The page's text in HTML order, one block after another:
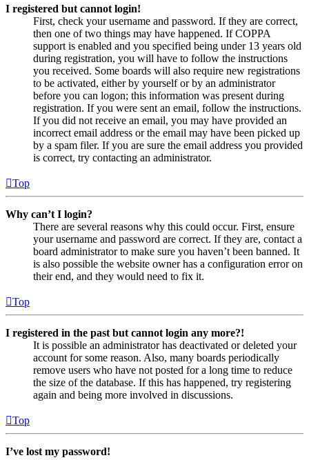
I registered but cannot login!
First, check your username and password. If they are correct,
then one of two things may have happened. If COPPA
support is enabled and you specified being under 13 years old
during registration, you will have to follow the instructions
you received. Some boards will also require new registrations
to be activated, either by yourself or by an administrator
before you can logon; this information was present during
registration. If you were sent an email, follow the instructions.
If you did not receive an email, you may have provided an
incorrect email address or the email may have been picked up
by a spam filer. If you are sure the email address you provided
is correct, try contacting an administrator.
Top
Why can’t I login?
There are several reasons why this could occur. First, ensure
your username and password are correct. If they are, contact a
board administrator to make sure you haven’t been banned. It
is also possible the website owner has a configuration error on
their end, and they would need to fix it.
Top
I registered in the past but cannot login any more?!
It is possible an administrator has deactivated or deleted your
account for some reason. Also, many boards periodically
remove users who have not posted for a long time to reduce
the size of the database. If this has happened, try registering
again and being more involved in discussions.
Top
I’ve lost my password!